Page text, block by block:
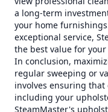
a long-term
your home
exceptional service,
the best value for your
In conclusion,
regular sweeping or
involves ensuring that
including your
SteamMaster's